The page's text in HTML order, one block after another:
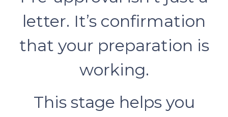
letter. It’s confirmation
that your preparation is
working.
This stage helps you